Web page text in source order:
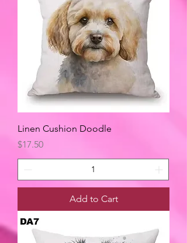
Linen Cushion Doodle
Price
$17.50
Add to Cart